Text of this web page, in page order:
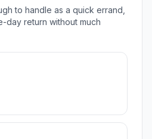
to handle as a quick errand,
day return without much